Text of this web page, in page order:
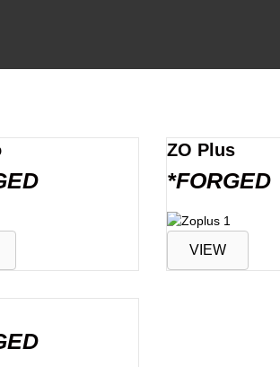
ZO Plus
*FORGED
VIEW